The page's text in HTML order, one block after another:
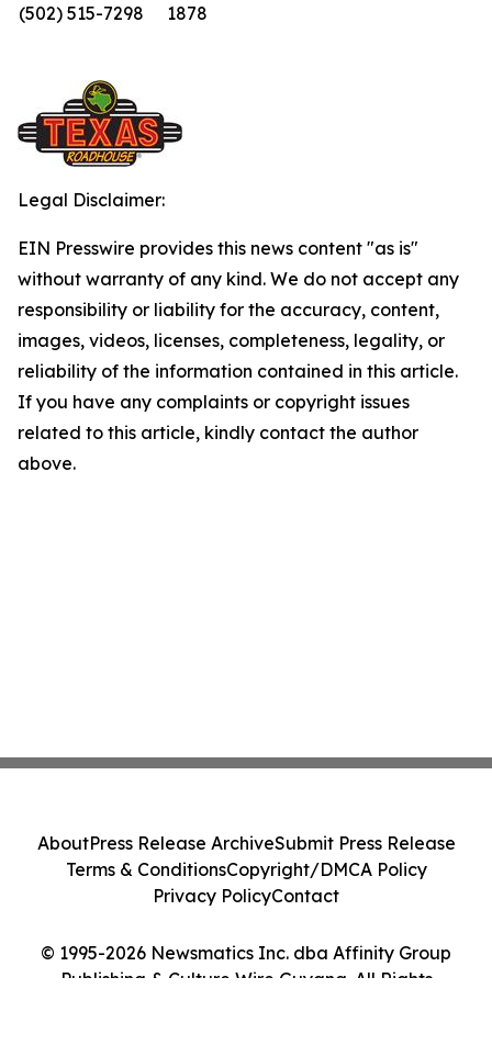
(502) 515-7298
1878
Legal Disclaimer:
EIN Presswire provides this news content "as is"
without warranty of any kind. We do not accept any
responsibility or liability for the accuracy, content,
images, videos, licenses, completeness, legality, or
reliability of the information contained in this article.
If you have any complaints or copyright issues
related to this article, kindly contact the author
above.
© 1995-2026 Newsmatics Inc. dba Affinity Group
Publishing & Culture Wire Guyana. All Rights
AboutPress Release ArchiveSubmit Press Release
Terms & ConditionsCopyright/DMCA Policy
Privacy PolicyContact